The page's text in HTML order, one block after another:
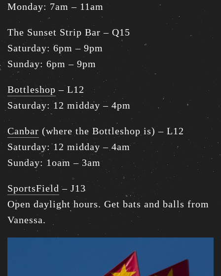
Monday: 7am – 11am
The Sunset Strip Bar – Q15
Saturday: 6pm – 9pm
Sunday: 6pm – 9pm
Bottleshop – L12
Saturday: 12 midday – 4pm
Canbar (where the Bottleshop is) – L12
Saturday: 12 midday – 4am
Sunday: 1oam – 3am
SportsField – J13
Open daylight hours. Get bats and balls from
Vanessa.